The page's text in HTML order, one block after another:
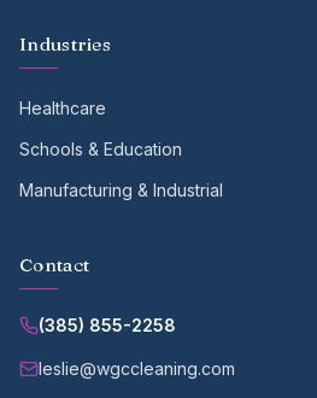
Industries
Healthcare
Schools & Education
Manufacturing & Industrial
Contact
(385) 855-2258
leslie@wgccleaning.com